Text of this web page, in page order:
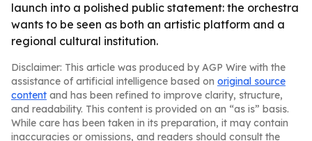
launch into a polished public statement: the orchestra
wants to be seen as both an artistic platform and a
regional cultural institution.
Disclaimer: This article was produced by AGP Wire with the
assistance of artificial intelligence based on original source
content and has been refined to improve clarity, structure,
and readability. This content is provided on an “as is” basis.
While care has been taken in its preparation, it may contain
inaccuracies or omissions, and readers should consult the